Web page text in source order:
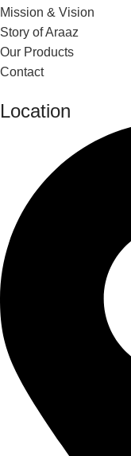
Mission & Vision
Story of Araaz
Our Products
Contact
Location